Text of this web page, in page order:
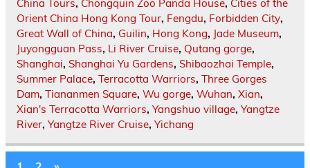
China Tours, Chongquin Zoo Panda House, Cities of the
Orient China Hong Kong Tour, Fengdu, Forbidden City,
Great Wall of China, Guilin, Hong Kong, Jade Museum,
Juyongguan Pass, Li River Cruise, Qutang gorge,
Shanghai, Shanghai Yu Gardens, Shibaozhai Temple,
Summer Palace, Terracotta Warriors, Three Gorges
Dam, Tiananmen Square, Wu gorge, Wuhan, Xian,
Xian's Terracotta Warriors, Yangshuo village, Yangtze
River, Yangtze River Cruise, Yichang